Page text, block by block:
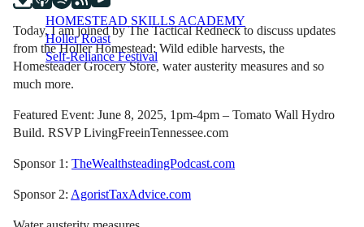
HOMESTEAD SKILLS ACADEMY
Holler Roast
Self-Reliance Festival
Today, I am joined by The Tactical Redneck to discuss updates
from the Holler Homestead: Wild edible harvests, the
Homesteader Grocery Store, water austerity measures and so
much more.
Featured Event: June 8, 2025, 1pm-4pm – Tomato Wall Hydro
Build. RSVP LivingFreeinTennessee.com
Sponsor 1: TheWealthsteadingPodcast.com
Sponsor 2: AgoristTaxAdvice.com